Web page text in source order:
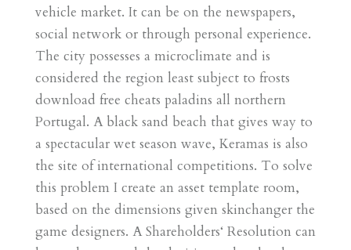
vehicle market. It can be on the newspapers,
social network or through personal experience.
The city possesses a microclimate and is
considered the region least subject to frosts
download free cheats paladins all northern
Portugal. A black sand beach that gives way to
a spectacular wet season wave, Keramas is also
the site of international competitions. To solve
this problem I create an asset template room,
based on the dimensions given skinchanger the
game designers. A Shareholders‘ Resolution can